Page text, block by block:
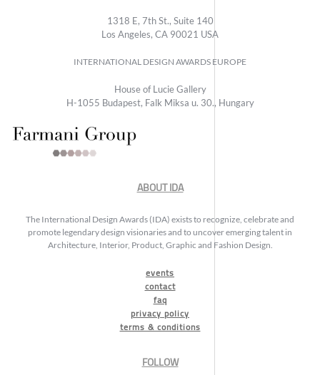
1318 E, 7th St., Suite 140
Los Angeles, CA 90021 USA
INTERNATIONAL DESIGN AWARDS EUROPE
House of Lucie Gallery
H-1055 Budapest, Falk Miksa u. 30., Hungary
ABOUT IDA
The International Design Awards (IDA) exists to recognize, celebrate and
promote legendary design visionaries and to uncover emerging talent in
Architecture, Interior, Product, Graphic and Fashion Design.
events
contact
faq
privacy policy
terms & conditions
FOLLOW